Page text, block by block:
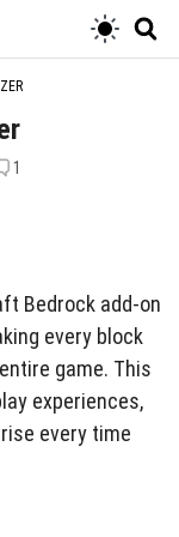
1
Bedrock add-on
every block
game. This
experiences,
every time